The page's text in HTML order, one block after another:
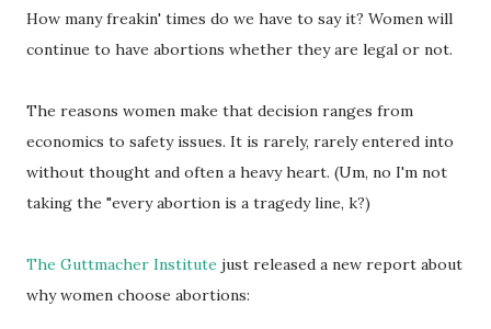
How many freakin' times do we have to say it? Women will
continue to have abortions whether they are legal or not.
The reasons women make that decision ranges from
economics to safety issues. It is rarely, rarely entered into
without thought and often a heavy heart. (Um, no I'm not
taking the "every abortion is a tragedy line, k?)
The Guttmacher Institute just released a new report about
why women choose abortions: